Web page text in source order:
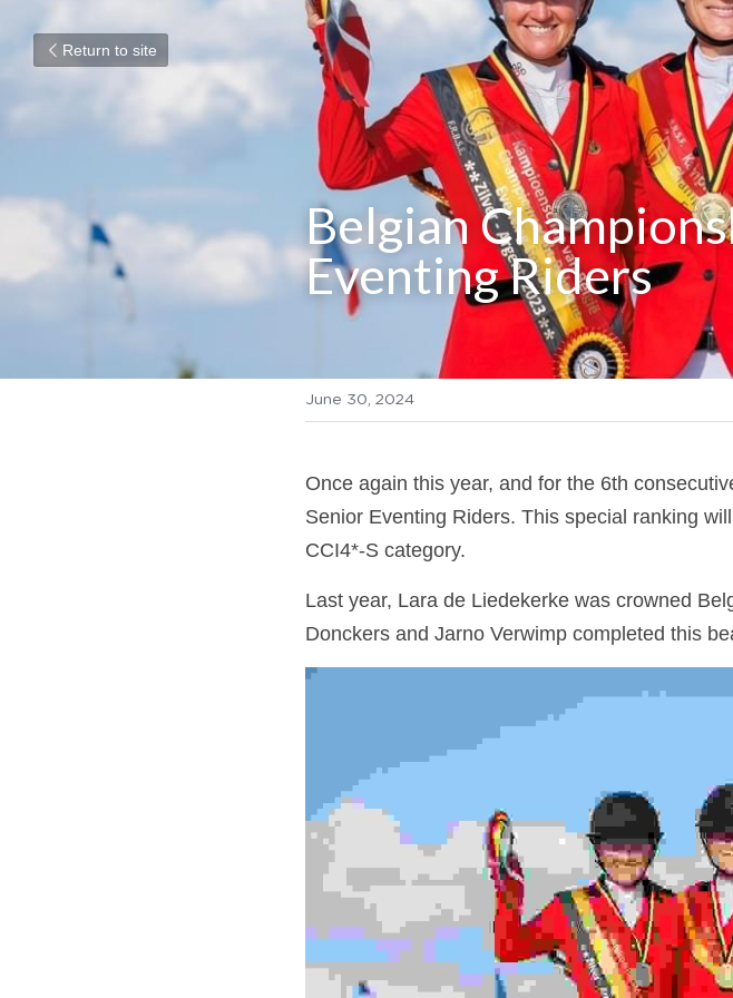
Return to site
Belgian
Eventing Riders
June 30, 2024
Once again this year, and for the 6th
Senior Eventing Riders. This special ranking
CCI4*-S category.
Last year, Lara de Liedekerke was crowned
Donckers and Jarno Verwimp completed this